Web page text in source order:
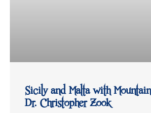
Sicily and Malta with
Dr. Christopher Zook